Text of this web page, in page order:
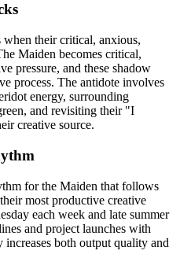
their critical, anxious,
Maiden becomes critical,
pressure, and these shadow
process. The antidote involves
energy, surrounding
and revisiting their "I
creative source.
for the Maiden that follows
most productive creative
each week and late summer
and project launches with
both output quality and